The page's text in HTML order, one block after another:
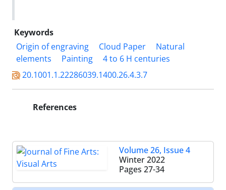
Keywords
Origin of engraving
Cloud Paper
Natural
elements
Painting
4 to 6 H centuries
20.1001.1.22286039.1400.26.4.3.7
References
Volume 26, Issue 4
Winter 2022
Pages 27-34